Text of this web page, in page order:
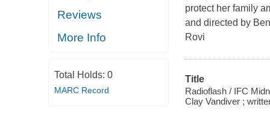
Reviews
More Info
Total Holds: 0
MARC Record
protect her family
and directed by
Rovi
Title
Radioflash / IFC
Clay Vandiver ;